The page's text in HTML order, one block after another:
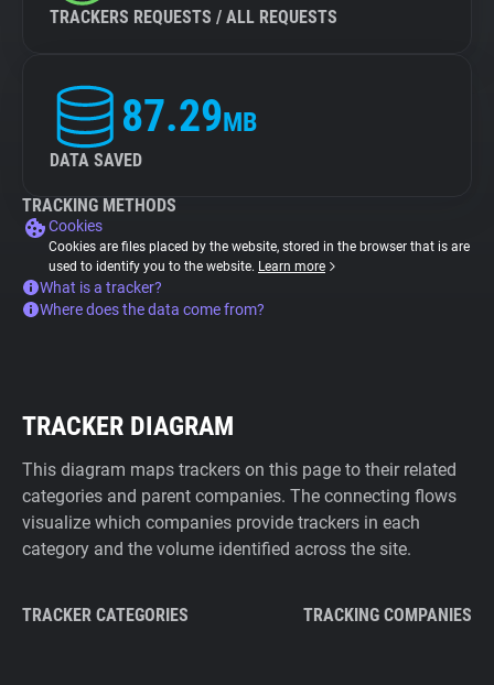
TRACKERS REQUESTS / ALL REQUESTS
87.29MB
DATA SAVED
TRACKING METHODS
Cookies
Cookies are files placed by the website, stored in the browser that is are
used to identify you to the website. Learn more
What is a tracker?
Where does the data come from?
TRACKER DIAGRAM
This diagram maps trackers on this page to their related
categories and parent companies. The connecting flows
visualize which companies provide trackers in each
category and the volume identified across the site.
TRACKER CATEGORIES TRACKING COMPANIES